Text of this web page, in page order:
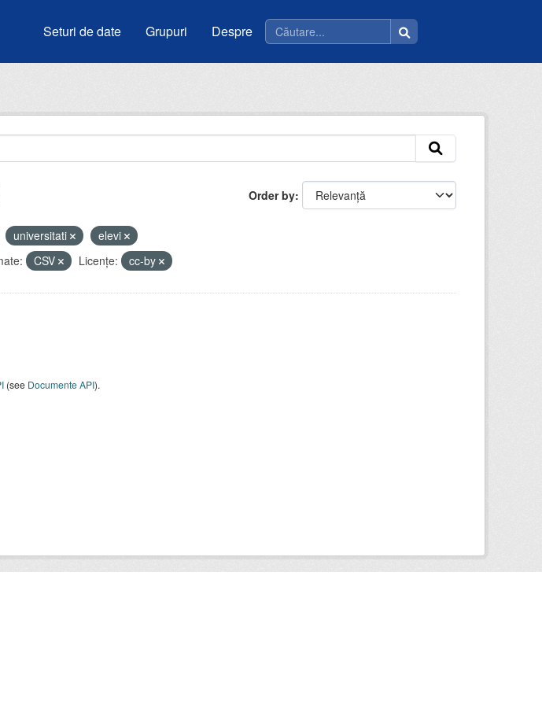
Seturi de date Grupuri Despre
Order by
universitati
elevi
CSV Licenţe: cc-by
(see Documente API).